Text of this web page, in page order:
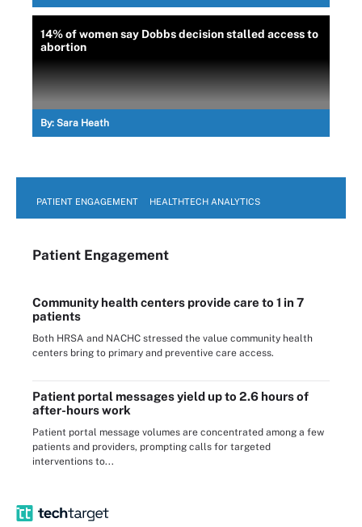
14% of women say Dobbs decision stalled access to
abortion
By: Sara Heath
PATIENT ENGAGEMENT HEALTHTECH ANALYTICS
Patient Engagement
Community health centers provide care to 1 in 7
patients
Both HRSA and NACHC stressed the value community health
centers bring to primary and preventive care access.
Patient portal messages yield up to 2.6 hours of
after-hours work
Patient portal message volumes are concentrated among a few
patients and providers, prompting calls for targeted
interventions to...